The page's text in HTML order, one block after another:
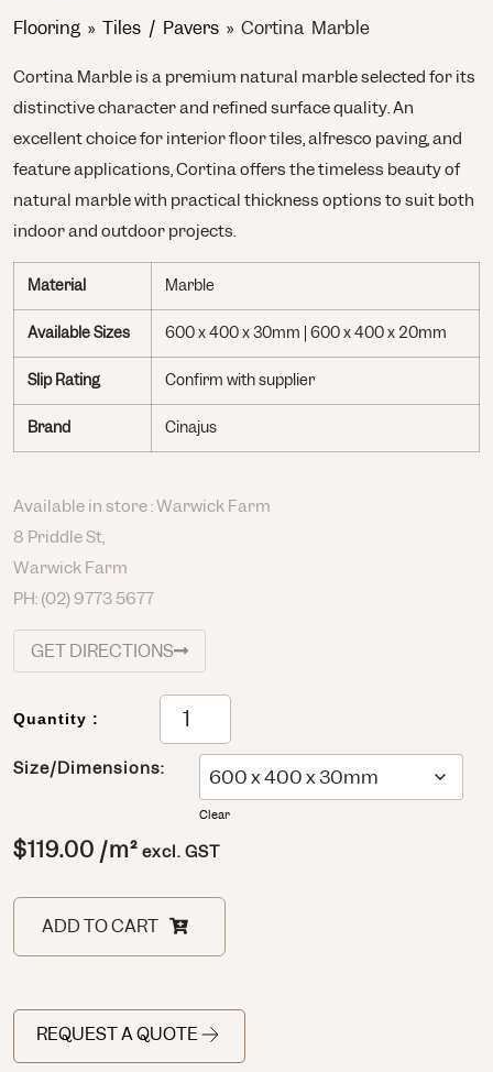
Flooring » Tiles / Pavers » Cortina Marble
Cortina Marble is a premium natural marble selected for its
distinctive character and refined surface quality. An
excellent choice for interior floor tiles, alfresco paving, and
feature applications, Cortina offers the timeless beauty of
natural marble with practical thickness options to suit both
indoor and outdoor projects.
Material Marble
Available Sizes 600 x 400 x 30mm | 600 x 400 x 20mm
Slip Rating Confirm with supplier
Brand Cinajus
Available in store : Warwick Farm
8 Priddle St,
Warwick Farm
PH: (02) 9773 5677
GET DIRECTIONS
Quantity :
Size/Dimensions:
Clear
$119.00 /m² excl. GST
ADD TO CART
REQUEST A QUOTE